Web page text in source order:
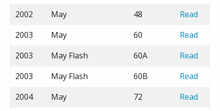
2002
May 48
Read
2003
May 60
Read
2003
May Flash 60A
Read
2003
May Flash 60B
Read
2004
May 72
Read